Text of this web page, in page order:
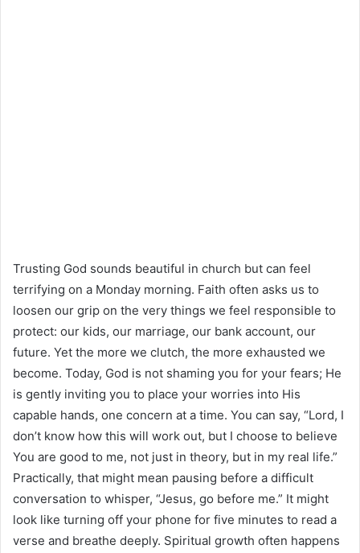
Trusting God sounds beautiful in church but can feel
terrifying on a Monday morning. Faith often asks us to
loosen our grip on the very things we feel responsible to
protect: our kids, our marriage, our bank account, our
future. Yet the more we clutch, the more exhausted we
become. Today, God is not shaming you for your fears; He
is gently inviting you to place your worries into His
capable hands, one concern at a time. You can say, “Lord, I
don’t know how this will work out, but I choose to believe
You are good to me, not just in theory, but in my real life.”
Practically, that might mean pausing before a difficult
conversation to whisper, “Jesus, go before me.” It might
look like turning off your phone for five minutes to read a
verse and breathe deeply. Spiritual growth often happens